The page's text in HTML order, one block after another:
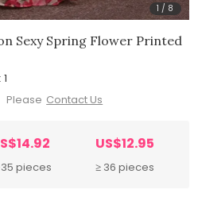
1 / 8
Sexy Spring Flower Printed
1
Please Contact Us
pieces
US$12.95
≥ 36 pieces